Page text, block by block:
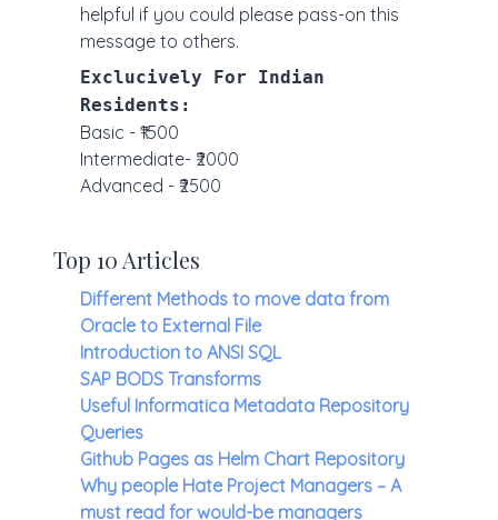
helpful if you could please pass-on this
message to others.
Exclucively For Indian
Residents:
Basic - ₹1500
Intermediate- ₹2000
Advanced - ₹2500
Top 10 Articles
Different Methods to move data from
Oracle to External File
Introduction to ANSI SQL
SAP BODS Transforms
Useful Informatica Metadata Repository
Queries
Github Pages as Helm Chart Repository
Why people Hate Project Managers – A
must read for would-be managers